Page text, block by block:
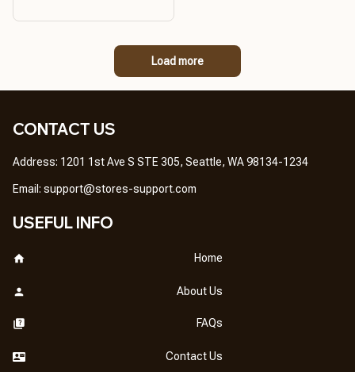
GREAT PRODUCT
Load more
CONTACT US
Address: 1201 1st Ave S STE 305, Seattle, WA 98134-1234
Email: support@stores-support.com
USEFUL INFO
Home
About Us
FAQs
Contact Us